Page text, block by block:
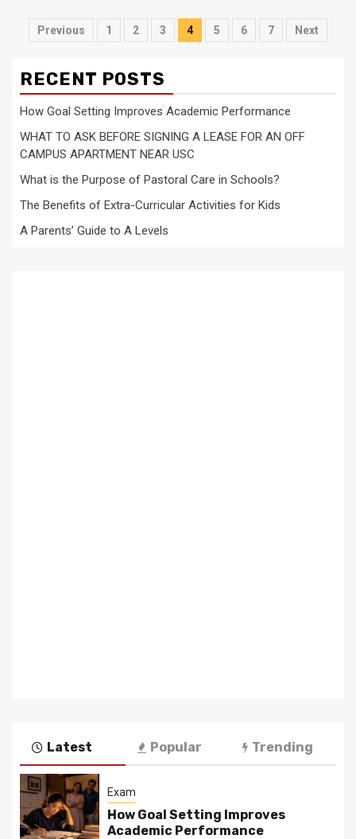
Posts
Previous 1 2 3 4 5 6 7 Next
RECENT POSTS
How Goal Setting Improves Academic Performance
WHAT TO ASK BEFORE SIGNING A LEASE FOR AN OFF
CAMPUS APARTMENT NEAR USC
What is the Purpose of Pastoral Care in Schools?
The Benefits of Extra-Curricular Activities for Kids
A Parents’ Guide to A Levels
Latest Popular Trending
Exam
How Goal Setting Improves
Academic Performance